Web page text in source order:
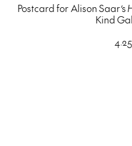
Postcard for Alison Saar’s
Kind